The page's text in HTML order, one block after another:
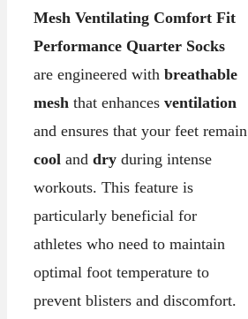
Mesh Ventilating Comfort Fit
Performance Quarter Socks
are engineered with breathable
mesh that enhances ventilation
and ensures that your feet remain
cool and dry during intense
workouts. This feature is
particularly beneficial for
athletes who need to maintain
optimal foot temperature to
prevent blisters and discomfort.